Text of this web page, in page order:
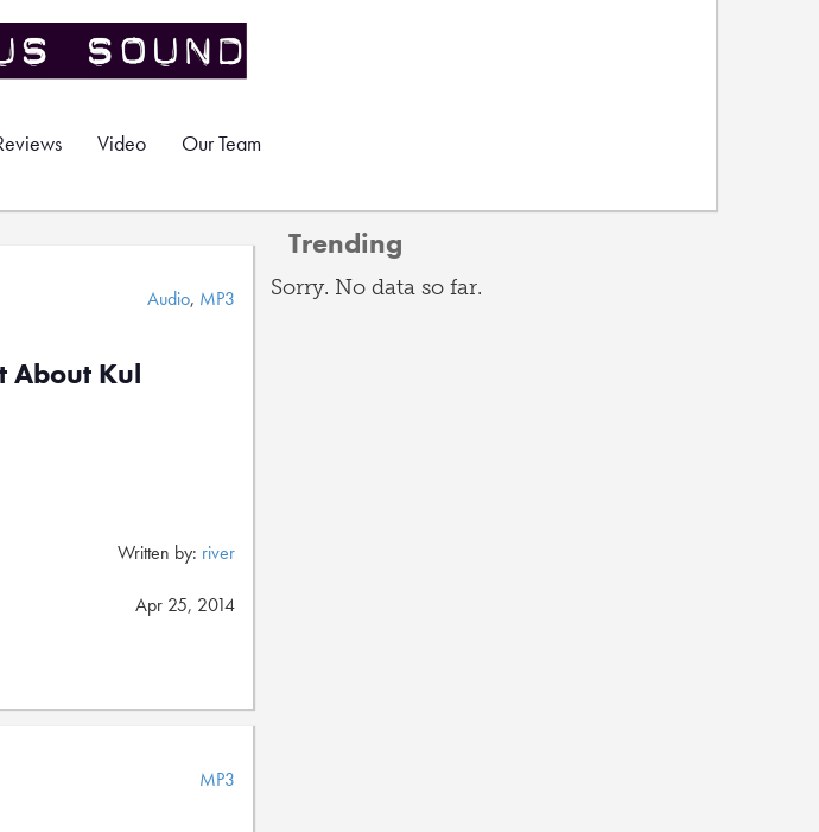
Video Our Team
Audio, MP3
About Kul
Written by: river
Apr 25, 2014
MP3
Trending
Sorry. No data so far.